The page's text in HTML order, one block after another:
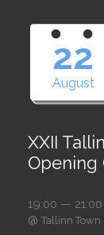
22
August
XXII
Opening
19:00 — 21:00
@ Tallinn Town